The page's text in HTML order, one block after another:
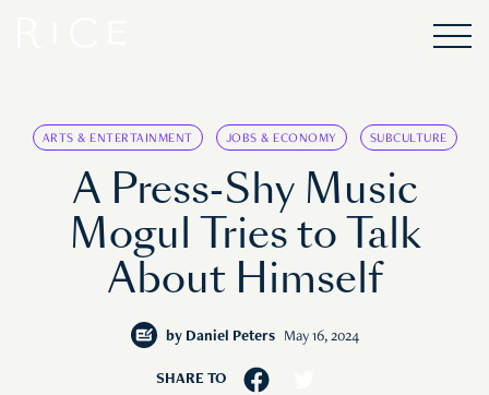
ARTS & ENTERTAINMENT JOBS & ECONOMY SUBCULTURE
A Press-Shy Music
Mogul Tries to Talk
About Himself
by Daniel Peters May 16, 2024
SHARE TO